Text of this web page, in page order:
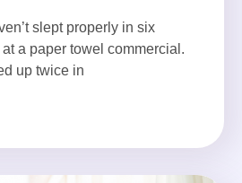
slept properly in six
a paper towel commercial.
up twice in